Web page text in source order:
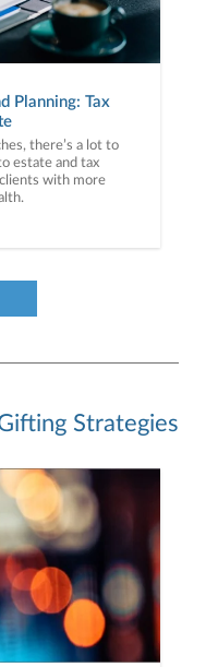
Planning: Tax
there’s a lot to
estate and tax
with more
Strategies